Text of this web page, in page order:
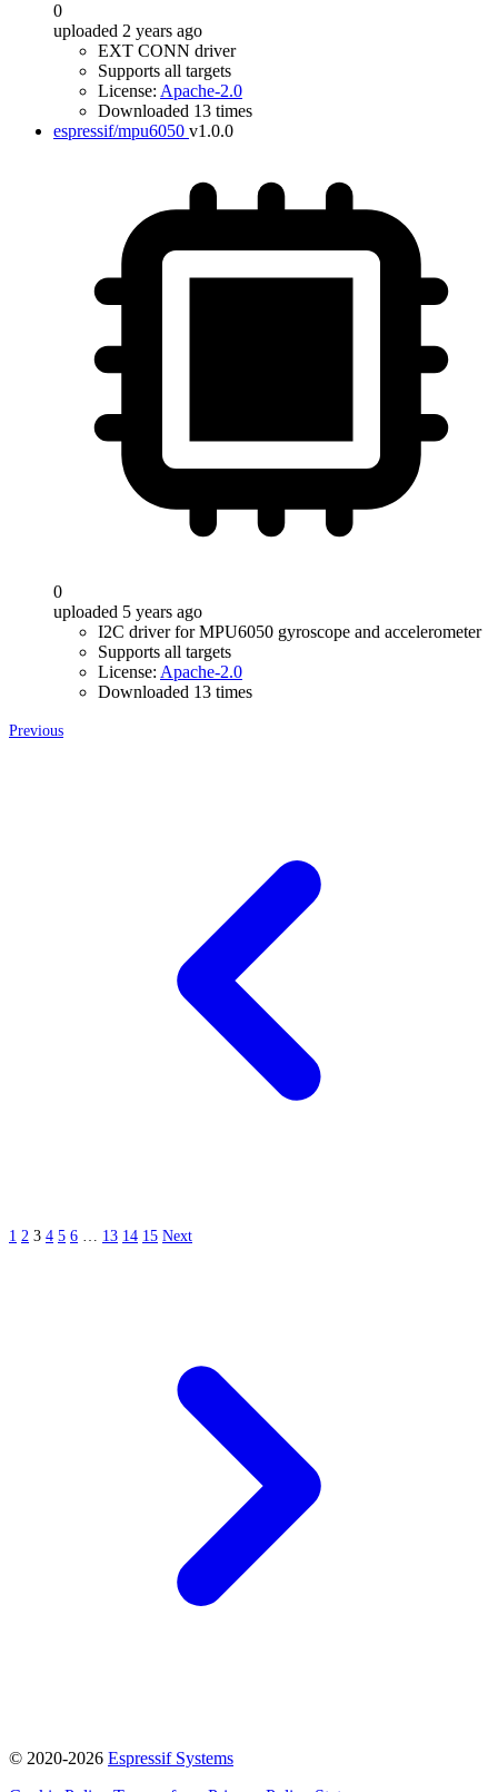
0
uploaded 2 years ago
EXT CONN driver
Supports all targets
License: Apache-2.0
Downloaded 13 times
espressif/mpu6050 v1.0.0
0
uploaded 5 years ago
I2C driver for MPU6050 gyroscope and accelerometer
Supports all targets
License: Apache-2.0
Downloaded 13 times
Previous
1 2 3 4 5 6 … 13 14 15 Next
© 2020-2026 Espressif Systems